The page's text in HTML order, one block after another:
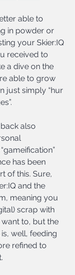
able to
in powder or
your Skier:IQ
received to
a dive on the
able to grow
just simply “hur
also
has been
of this. Sure,
and the
meaning you
scrap with
to, but the
well, feeding
refined to